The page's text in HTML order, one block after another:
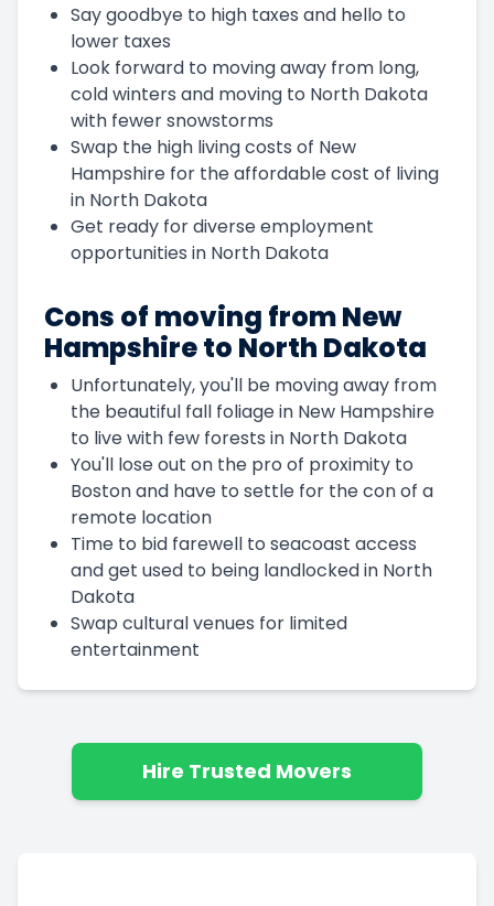
Say goodbye to high taxes and hello to
lower taxes
Look forward to moving away from long,
cold winters and moving to North Dakota
with fewer snowstorms
Swap the high living costs of New
Hampshire for the affordable cost of living
in North Dakota
Get ready for diverse employment
opportunities in North Dakota
Cons of moving from New
Hampshire to North Dakota
Unfortunately, you'll be moving away from
the beautiful fall foliage in New Hampshire
to live with few forests in North Dakota
You'll lose out on the pro of proximity to
Boston and have to settle for the con of a
remote location
Time to bid farewell to seacoast access
and get used to being landlocked in North
Dakota
Swap cultural venues for limited
entertainment
Hire Trusted Movers